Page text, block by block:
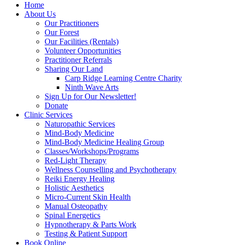
Home
About Us
Our Practitioners
Our Forest
Our Facilities (Rentals)
Volunteer Opportunities
Practitioner Referrals
Sharing Our Land
Carp Ridge Learning Centre Charity
Ninth Wave Arts
Sign Up for Our Newsletter!
Donate
Clinic Services
Naturopathic Services
Mind-Body Medicine
Mind-Body Medicine Healing Group
Classes/Workshops/Programs
Red-Light Therapy
Wellness Counselling and Psychotherapy
Reiki Energy Healing
Holistic Aesthetics
Micro-Current Skin Health
Manual Osteopathy
Spinal Energetics
Hypnotherapy & Parts Work
Testing & Patient Support
Book Online